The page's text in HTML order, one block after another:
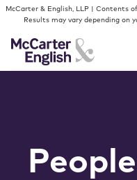
Skip to content
McCarter & English, LLP | Contents
Results may vary depending on
Services
People